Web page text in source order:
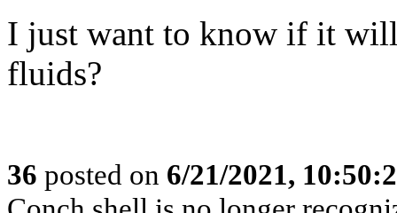
I just want to know if it
fluids?
36 posted on 6/21/2021,